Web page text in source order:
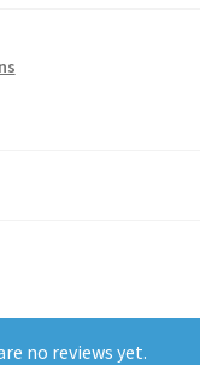
no reviews yet.